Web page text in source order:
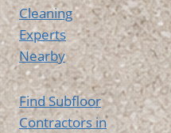
Cleaning
Experts
Nearby
Find Subfloor
Contractors in